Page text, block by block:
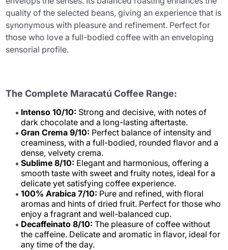
quality of the selected beans, giving an experience that is
synonymous with pleasure and refinement. Perfect for
those who love a full-bodied coffee with an enveloping
sensorial profile.
The Complete Maracatú Coffee Range:
Intenso 10/10: Strong and decisive, with notes of
dark chocolate and a long-lasting aftertaste.
Gran Crema 9/10: Perfect balance of intensity and
creaminess, with a full-bodied, rounded flavor and a
dense, velvety crema.
Sublime 8/10: Elegant and harmonious, offering a
smooth taste with sweet and fruity notes, ideal for a
delicate yet satisfying coffee experience.
100% Arabica 7/10: Pure and refined, with floral
aromas and hints of dried fruit. Perfect for those who
enjoy a fragrant and well-balanced cup.
Decaffeinato 8/10: The pleasure of coffee without
the caffeine. Delicate and aromatic in flavor, ideal for
any time of the day.